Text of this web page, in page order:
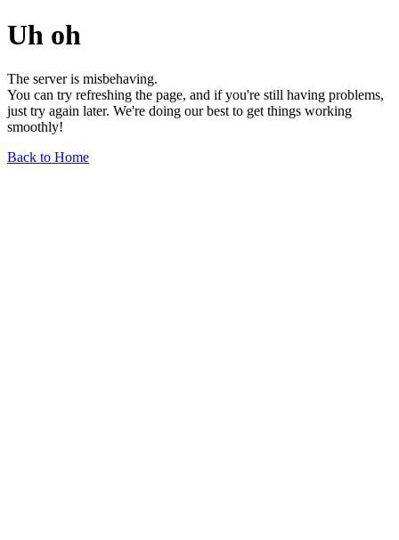
Uh oh
The server is misbehaving.
You can try refreshing the page, and if you're still having problems,
just try again later. We're doing our best to get things working
smoothly!
Back to Home